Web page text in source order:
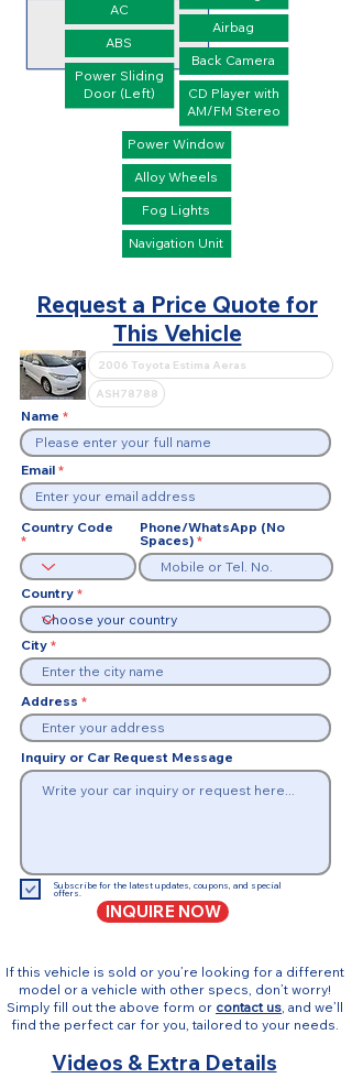
AC
ABS
Power Sliding
Door (Left)
Airbag
Back Camera
CD Player with
AM/FM Stereo
Power Window
Alloy Wheels
Fog Lights
Navigation Unit
Request a Price Quote for
This Vehicle
Name
Email
Country Code
Phone/WhatsApp (No
Spaces)
Country
City
Address
Inquiry or Car Request Message
Subscribe for the latest updates, coupons, and special
offers.
INQUIRE NOW
If this vehicle is sold or you’re looking for a different
model or a vehicle with other specs, don’t worry!
Simply fill out the above form or contact us, and we’ll
find the perfect car for you, tailored to your needs.
Videos & Extra Details